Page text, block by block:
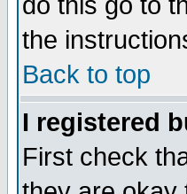
the
Back to top
I registered
First check